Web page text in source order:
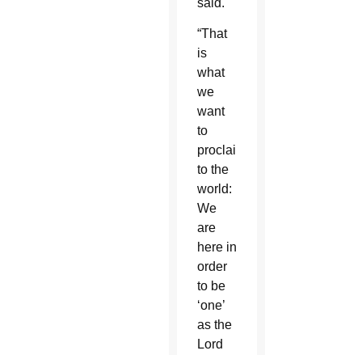
“That
is
what
we
want
to
proclaim
to the
world:
We
are
here in
order
to be
‘one’
as the
Lord